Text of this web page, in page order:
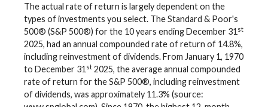
The actual rate of return is largely dependent on the
types of investments you select. The Standard & Poor's
500® (S&P 500®) for the 10 years ending December 31 st
2025, had an annual compounded rate of return of 14.8%,
including reinvestment of dividends. From January 1, 1970
to December 31 st 2025, the average annual compounded
rate of return for the S&P 500®, including reinvestment
of dividends, was approximately 11.3% (source: